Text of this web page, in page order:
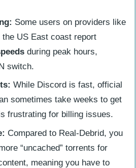
Some users on providers like
US East coast report
during peak hours,
switch.
While Discord is fast, official
sometimes take weeks to get
frustrating for billing issues.
Compared to Real-Debrid, you
“uncached” torrents for
meaning you have to